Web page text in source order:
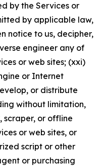
by the Services or
by applicable law,
notice to us, decipher,
engineer any of
or web sites; (xxi)
or Internet
or distribute
without limitation,
scraper, or offline
or web sites, or
script or other
or purchasing